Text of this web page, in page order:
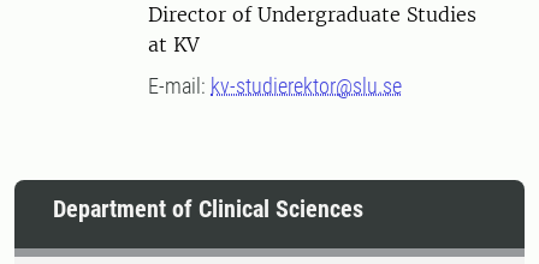
Director of Undergraduate Studies
at KV
E-mail: kv-studierektor@slu.se
Department of Clinical Sciences